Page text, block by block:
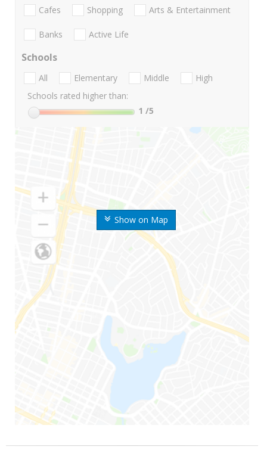
Show on Map
Cafes Shopping Arts & Entertainment
Banks Active Life
Schools
All Elementary Middle
High
Schools rated higher than:
1 /5